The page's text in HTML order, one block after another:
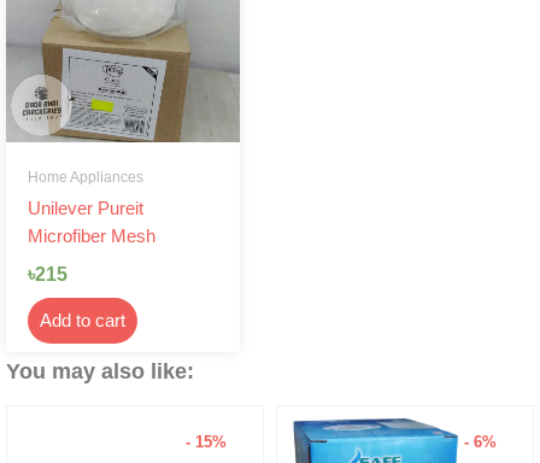
Home Appliances
Unilever Pureit
Microfiber Mesh
৳215
Add to cart
You may also like:
- 6%